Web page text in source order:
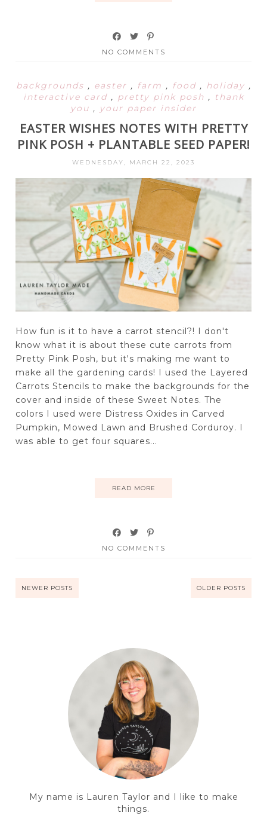
NO COMMENTS
backgrounds , easter , farm , food , holiday ,
interactive card , pretty pink posh , thank
you , your paper insider
EASTER WISHES NOTES WITH PRETTY
PINK POSH + PLANTABLE SEED PAPER!
WEDNESDAY, MARCH 22, 2023
How fun is it to have a carrot stencil?! I don't
know what it is about these cute carrots from
Pretty Pink Posh, but it's making me want to
make all the gardening cards! I used the Layered
Carrots Stencils to make the backgrounds for the
cover and inside of these Sweet Notes. The
colors I used were Distress Oxides in Carved
Pumpkin, Mowed Lawn and Brushed Corduroy. I
was able to get four squares...
READ MORE
NO COMMENTS
NEWER POSTS OLDER POSTS
My name is Lauren Taylor and I like to make
things.